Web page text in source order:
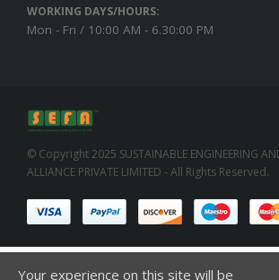
WORKING DAYS/HOURS:
Mon - Fri / 10:00 AM - 6.30:00 PM
© Copyright 2025 SUSTAINABLE ENGINEERING
ALLIANCE PRIVATE LIMITED - All Rights Reserved.
Your experience on this site will be